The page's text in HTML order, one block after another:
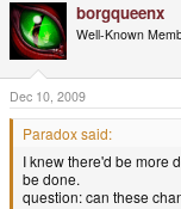
borgqueenx
Well-Known
Dec 10, 2009
Paradox said:
I knew there'd be more
be done.
question: can these